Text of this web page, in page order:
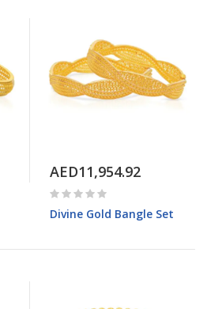
AED11,954.92
Divine Gold Bangle Set